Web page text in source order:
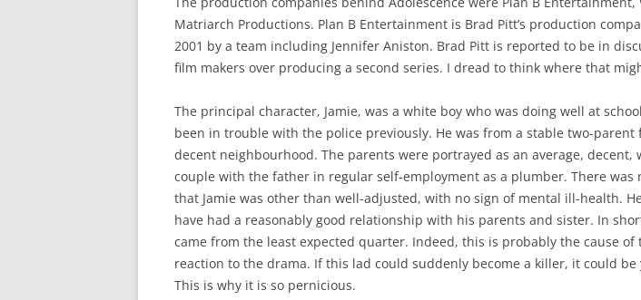
Matriarch Productions. Plan B Entertainment is Brad Pitt’s production
2001 by a team including Jennifer Aniston. Brad Pitt is reported to be in
film makers over producing a second series. I dread to think where that
The principal character, Jamie, was a white boy who was doing well at
been in trouble with the police previously. He was from a stable two-parent
decent neighbourhood. The parents were portrayed as an average, decent,
couple with the father in regular self-employment as a plumber. There was
that Jamie was other than well-adjusted, with no sign of mental ill-health.
have had a reasonably good relationship with his parents and sister. In
came from the least expected quarter. Indeed, this is probably the cause of
reaction to the drama. If this lad could suddenly become a killer, it could be
This is why it is so pernicious.